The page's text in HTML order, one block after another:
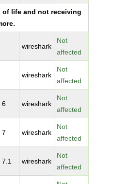
life and not receiving
wireshark
Not
affected
wireshark
Not
affected
6 wireshark
Not
affected
7 wireshark
Not
affected
wireshark
Not
affected